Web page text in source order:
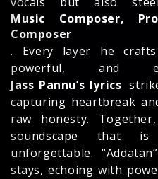
Music Composer,
Composer
. Every layer he
powerful, and
Jass Pannu’s lyrics
capturing heartbreak
raw honesty.
soundscape that
unforgettable.
stays, echoing with